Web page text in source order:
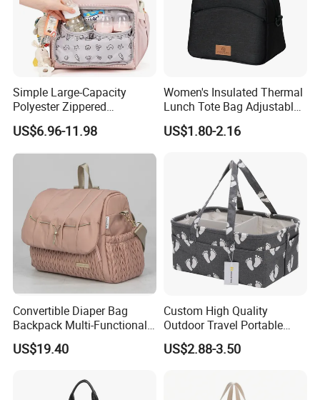
Simple Large-Capacity
Polyester Zippered
Maternity Bag, Suitable as a
Multi-Purpose Travel Bag
for Hospitals
US$6.96-11.98
Women's Insulated Thermal
Lunch Tote Bag Adjustable
Shoulder Strap Reusable
EVA Cooler Bag for Work
US$1.80-2.16
Convertible Diaper Bag
Backpack Multi-Functional
All-in-One Backpack with
Changing Pad and Storage
US$19.40
Custom High Quality
Outdoor Travel Portable
Handbags Baby Diaper Bag
US$2.88-3.50